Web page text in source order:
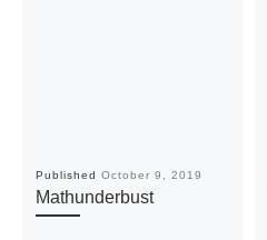
Published October 9, 2019
Mathunderbust